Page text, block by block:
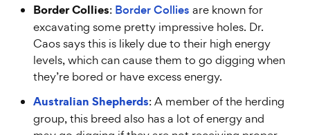
Border Collies: Border Collies are known for
excavating some pretty impressive holes. Dr.
Caos says this is likely due to their high energy
levels, which can cause them to go digging when
they’re bored or have excess energy.
Australian Shepherds: A member of the herding
group, this breed also has a lot of energy and